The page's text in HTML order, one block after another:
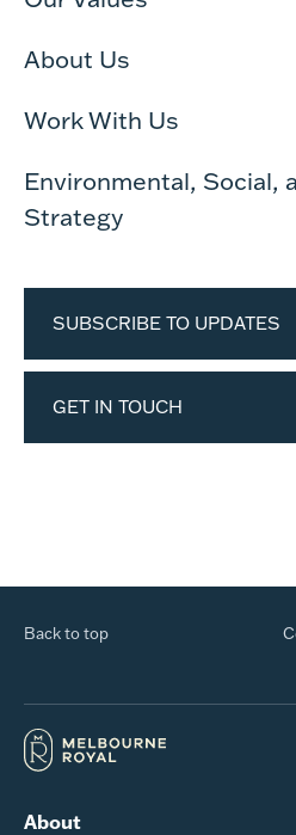
About Us
Work With Us
Environmental, Social,
Strategy
SUBSCRIBE TO UPDATES
GET IN TOUCH
Back to top
About